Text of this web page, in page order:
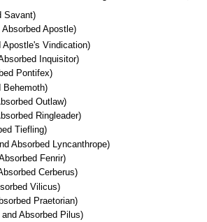
Savant)
Apostle)
Vindication)
Inquisitor)
Pontifex)
Behemoth)
Outlaw)
Ringleader)
Tiefling)
Absorbed Lyncanthrope)
Fenrir)
Cerberus)
Vilicus)
Praetorian)
Absorbed Pilus)